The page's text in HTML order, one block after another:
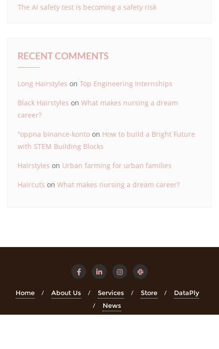
The AI safety test is becoming a safety risk
RECENT COMMENTS
Long Hairstyles on Top Engineering Internships
Black Hairstyles on What makes nursing a dream
career?
"oppna binance-konto on How to build a Bright Future
with STEM Building Blocks
Hairstyles on Urban farming for urban families
Haircuts on What makes nursing a dream career?
Home About Us Services Store
DataPly
News